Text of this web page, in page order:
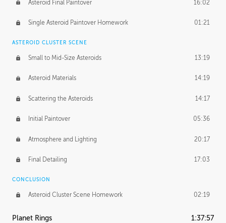
Asteroid Final Paintover 16:02
Single Asteroid Paintover Homework 01:21
ASTEROID CLUSTER SCENE
Small to Mid-Size Asteroids 13:19
Asteroid Materials 14:19
Scattering the Asteroids 14:17
Initial Paintover 05:36
Atmosphere and Lighting 20:17
Final Detailing 17:03
CONCLUSION
Asteroid Cluster Scene Homework 02:19
Planet Rings 1:37:57